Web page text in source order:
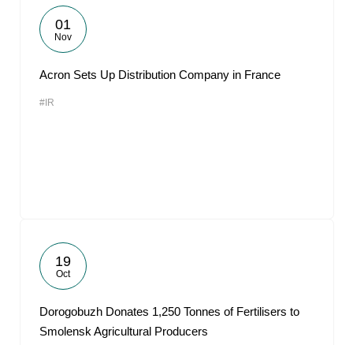
01
Nov
Acron Sets Up Distribution Company in France
#IR
19
Oct
Dorogobuzh Donates 1,250 Tonnes of Fertilisers to
Smolensk Agricultural Producers